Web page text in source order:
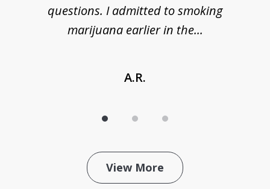
questions. I admitted to smoking
marijuana earlier in the...
A.R.
View More